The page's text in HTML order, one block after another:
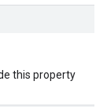
this property